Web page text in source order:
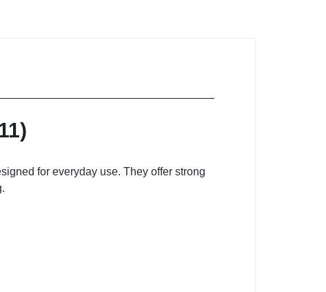
for everyday use. They offer strong